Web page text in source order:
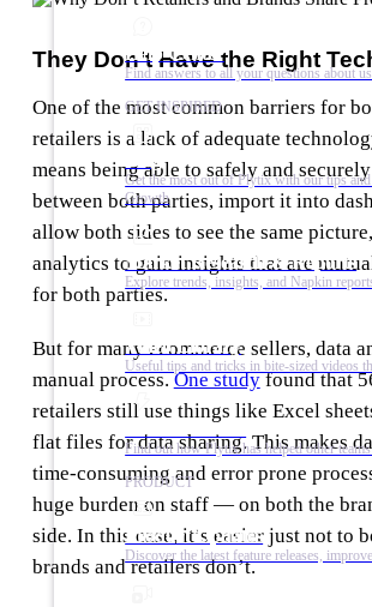
Help Center
Find answers to all your questions about
GET INSPIRED
Blog
Get the most out of Plytix with our tips
Growth
Market Research & Reports
Explore trends, insights, and Napkin
Video Library
Useful tips and tricks in bite-sized videos
Success Stories
Find out how Plytix has helped other
PRODUCT
Product Updates
Discover the latest feature releases,
They Don’t Have the Right
One of the most common barriers for
retailers is a lack of adequate
means being able to safely and
between both parties, import it into
allow both sides to see the same
analytics to gain insights that are
for both parties.
But for many ecommerce sellers, data
manual process.One studyfound that
retailers still use things like Excel
flat files for data sharing. This makes
time-consuming and error prone
huge burden on staff — on both the
side. In this case, it’s easier just not to
brands and retailers don’t.